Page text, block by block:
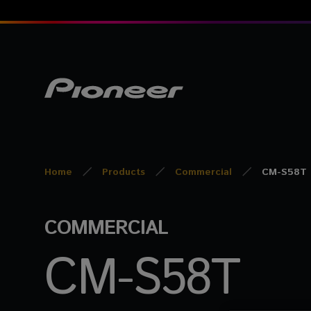
Home Products Commercial CM-S58T
COMMERCIAL
CM-S58T